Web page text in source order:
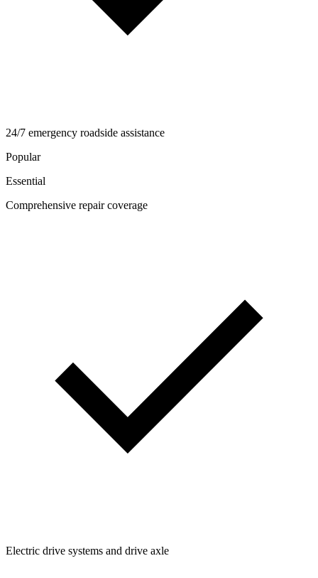
24/7 emergency roadside assistance
Popular
Essential
Comprehensive repair coverage
Electric drive systems and drive axle